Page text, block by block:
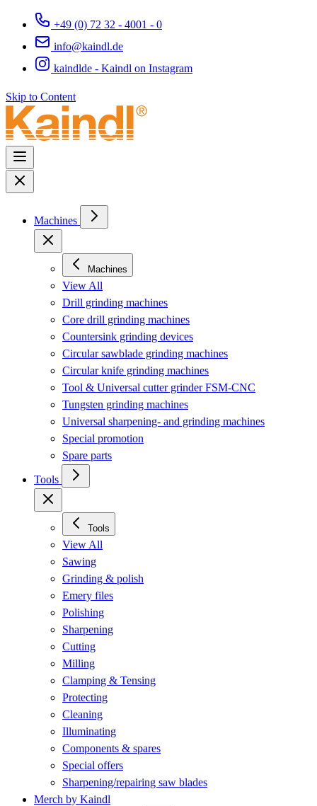
+49 (0) 72 32 - 4001 - 0
info@kaindl.de
kaindlde - Kaindl on Instagram
Skip to Content
Machines
Machines
View All
Drill grinding machines
Core drill grinding machines
Countersink grinding devices
Circular sawblade grinding machines
Circular knife grinding machines
Tool & Universal cutter grinder FSM-CNC
Tungsten grinding machines
Universal sharpening- and grinding machines
Special promotion
Spare parts
Tools
Tools
View All
Sawing
Grinding & polish
Emery files
Polishing
Sharpening
Cutting
Milling
Clamping & Tensing
Protecting
Cleaning
Illuminating
Components & spares
Special offers
Sharpening/repairing saw blades
Merch by Kaindl